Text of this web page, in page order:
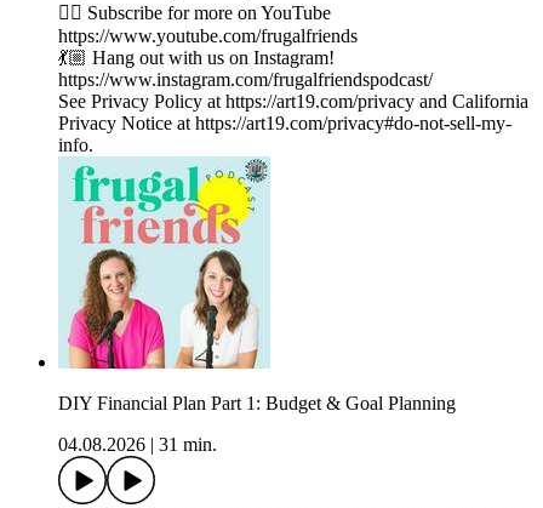
👉🏼 Subscribe for more on YouTube
https://www.youtube.com/frugalfriends
💃🏼 Hang out with us on Instagram!
https://www.instagram.com/frugalfriendspodcast/
See Privacy Policy at https://art19.com/privacy and California
Privacy Notice at https://art19.com/privacy#do-not-sell-my-
info.
DIY Financial Plan Part 1: Budget & Goal Planning
04.08.2026
31 min.